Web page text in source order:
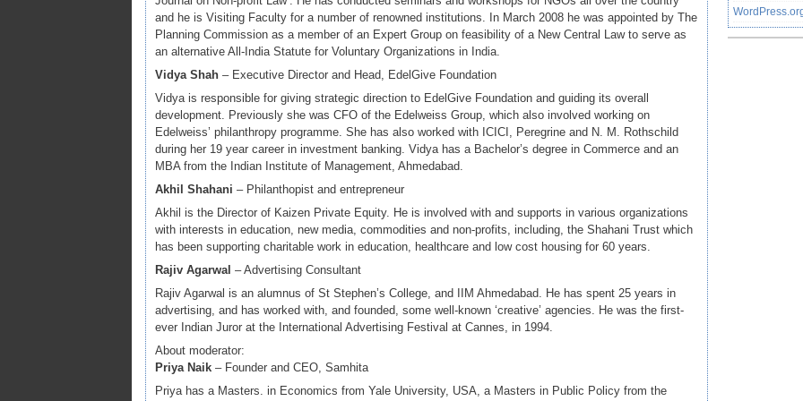
and he is Visiting Faculty for a number of renowned institutions. In March 2008 he was appointed by The
Planning Commission as a member of an Expert Group on feasibility of a New Central Law to serve as
an alternative All-India Statute for Voluntary Organizations in India.
Vidya Shah – Executive Director and Head, EdelGive Foundation
Vidya is responsible for giving strategic direction to EdelGive Foundation and guiding its overall
development. Previously she was CFO of the Edelweiss Group, which also involved working on
Edelweiss’ philanthropy programme. She has also worked with ICICI, Peregrine and N. M. Rothschild
during her 19 year career in investment banking. Vidya has a Bachelor’s degree in Commerce and an
MBA from the Indian Institute of Management, Ahmedabad.
Akhil Shahani – Philanthopist and entrepreneur
Akhil is the Director of Kaizen Private Equity. He is involved with and supports in various organizations
with interests in education, new media, commodities and non-profits, including, the Shahani Trust which
has been supporting charitable work in education, healthcare and low cost housing for 60 years.
Rajiv Agarwal – Advertising Consultant
Rajiv Agarwal is an alumnus of St Stephen’s College, and IIM Ahmedabad. He has spent 25 years in
advertising, and has worked with, and founded, some well-known ‘creative’ agencies. He was the first-
ever Indian Juror at the International Advertising Festival at Cannes, in 1994.
About moderator:
Priya Naik – Founder and CEO, Samhita
Priya has a Masters. in Economics from Yale University, USA, a Masters in Public Policy from the